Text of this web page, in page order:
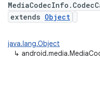
extends Object
java.lang.Object
↳